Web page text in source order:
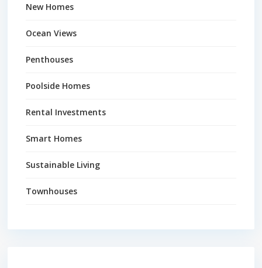
New Homes
Ocean Views
Penthouses
Poolside Homes
Rental Investments
Smart Homes
Sustainable Living
Townhouses